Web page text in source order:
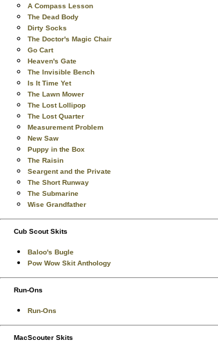
A Compass Lesson
The Dead Body
Dirty Socks
The Doctor's Magic Chair
Go Cart
Heaven's Gate
The Invisible Bench
Is It Time Yet
The Lawn Mower
The Lost Lollipop
The Lost Quarter
Measurement Problem
New Saw
Puppy in the Box
The Raisin
Seargent and the Private
The Short Runway
The Submarine
Wise Grandfather
Cub Scout Skits
Baloo's Bugle
Pow Wow Skit Anthology
Run-Ons
Run-Ons
MacScouter Skits